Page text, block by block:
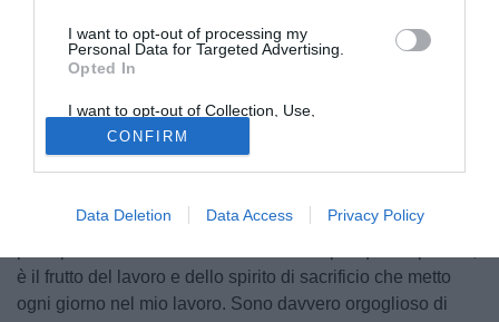
I want to opt-out of processing my
Personal Data for Targeted Advertising.
Opted In
I want to opt-out of Collection, Use,
Retention, Sale, and/or Sharing of my
Personal Data that Is Unrelated with the
Purposes for which it was collected.
Opted Out
CONFIRM
Data Deletion Data Access Privacy Policy
© foto di Image Sport
Premiato come miglior calciatore colombiano dell'anno dal
noto quotidiano El Tiempo,Juan Cuadradoha concesso
il suo 2020 con la Juventus e non solo. Queste le sue
è il frutto del lavoro e dello spirito di sacrificio che metto
ogni giorno nel mio lavoro. Sono davvero orgoglioso di